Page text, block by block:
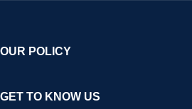
OUR POLICY
GET TO KNOW US